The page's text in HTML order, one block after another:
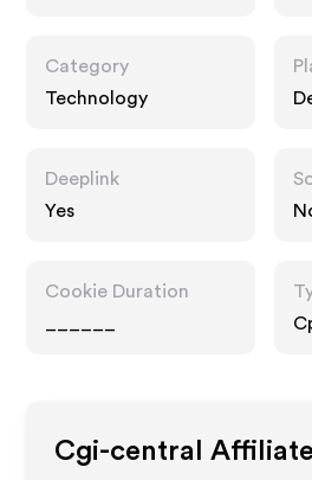
Category
Technology
Deeplink
Yes
Cookie Duration
Cgi-central